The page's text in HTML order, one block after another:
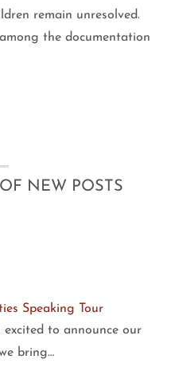
remain unresolved.
the documentation
NEW POSTS
Speaking Tour
excited to announce our
bring…